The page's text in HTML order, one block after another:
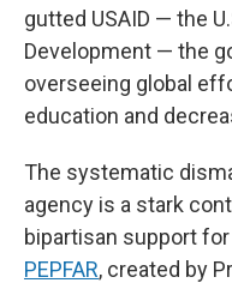
gutted USAID — the
Development — the
overseeing global
education and
The systematic
agency is a stark
bipartisan support
PEPFAR, created by